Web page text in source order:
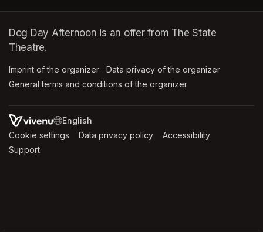
Dog Day Afternoon is an offer from The State
Theatre.
Imprint of the organizer (opens in a new tab)
Data privacy of the organizer
General terms and conditions of the organizer
SWITCH LANGUAGE
Cookie settings (opens in a new tab)
Data privacy policy (opens in a new tab)
Accessibility
Support